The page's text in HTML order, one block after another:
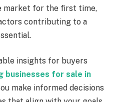
market for the first time,
contributing to a
insights for buyers
businesses for sale in
make informed decisions